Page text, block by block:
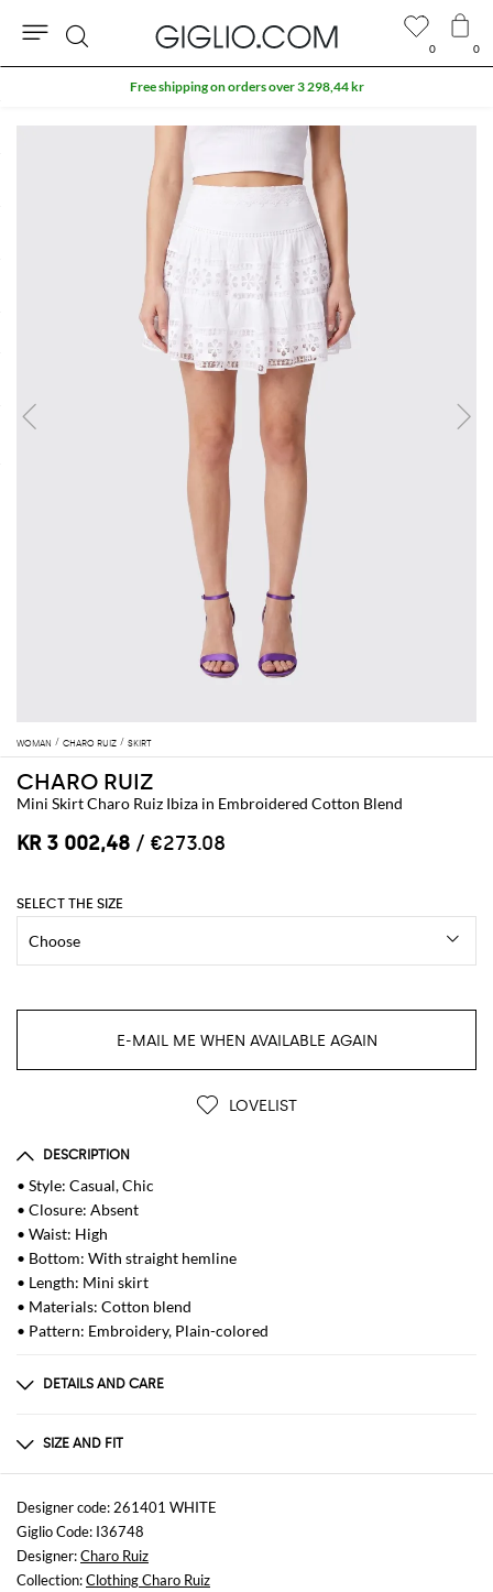
WOMAN CHARO RUIZ SKIRT
CHARO RUIZ
Mini Skirt Charo Ruiz Ibiza in Embroidered Cotton Blend
KR 3 002,48 / €273.08
SELECT THE SIZE
E-MAIL ME WHEN AVAILABLE AGAIN
LOVELIST
DESCRIPTION
• Style: Casual, Chic
• Closure: Absent
• Waist: High
• Bottom: With straight hemline
• Length: Mini skirt
• Materials: Cotton blend
• Pattern: Embroidery, Plain-colored
DETAILS AND CARE
_90% CO 10% PL
SIZE AND FIT
Sizes
not available
Size and fit
Regular fit
Designer code: 261401 WHITE
Giglio Code: I36748
Designer:Charo Ruiz
Collection:Clothing Charo Ruiz
0 0
Search
Free shipping on orders over 3 298,44 kr